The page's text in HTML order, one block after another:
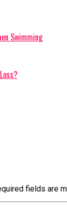
Swimming
fields are